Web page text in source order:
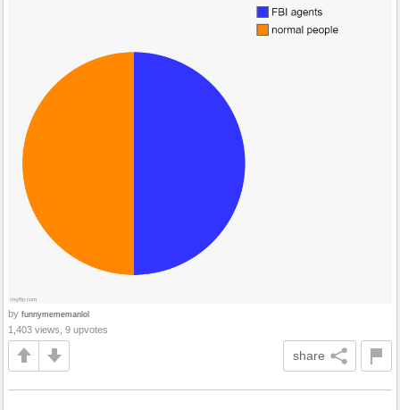
by funnymememanlol
1,403 views, 9 upvotes
share